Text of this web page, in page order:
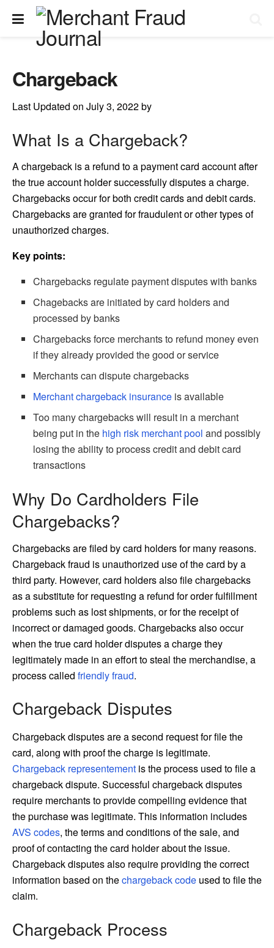
Chargeback
Last Updated on July 3, 2022 by
What Is a Chargeback?
A chargeback is a refund to a payment card account after
the true account holder successfully disputes a charge.
Chargebacks occur for both credit cards and debit cards.
Chargebacks are granted for fraudulent or other types of
unauthorized charges.
Key points:
Chargebacks regulate payment disputes with banks
Chagebacks are initiated by card holders and
processed by banks
Chargebacks force merchants to refund money even
if they already provided the good or service
Merchants can dispute chargebacks
Merchant chargeback insurance is available
Too many chargebacks will result in a merchant
being put in the high risk merchant pool and possibly
losing the ability to process credit and debit card
transactions
Why Do Cardholders File
Chargebacks?
Chargebacks are filed by card holders for many reasons.
Chargeback fraud is unauthorized use of the card by a
third party. However, card holders also file chargebacks
as a substitute for requesting a refund for order fulfillment
problems such as lost shipments, or for the receipt of
incorrect or damaged goods. Chargebacks also occur
when the true card holder disputes a charge they
legitimately made in an effort to steal the merchandise, a
process called friendly fraud.
Chargeback Disputes
Chargeback disputes are a second request for file the
card, along with proof the charge is legitimate.
Chargeback representement is the process used to file a
chargeback dispute. Successful chargeback disputes
require merchants to provide compelling evidence that
the purchase was legitimate. This information includes
AVS codes, the terms and conditions of the sale, and
proof of contacting the card holder about the issue.
Chargeback disputes also require providing the correct
information based on thechargeback code used to file the
claim.
Chargeback Process